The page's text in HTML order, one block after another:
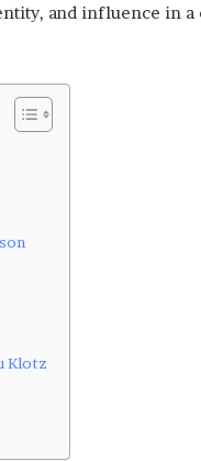
and influence in a
Klotz